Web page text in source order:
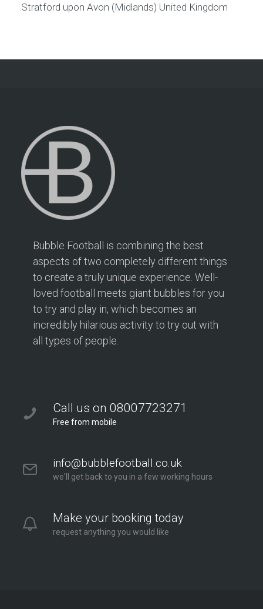
Stratford upon Avon (Midlands) United Kingdom
Bubble Football is combining the best
aspects of two completely different things
to create a truly unique experience. Well-
loved football meets giant bubbles for you
to try and play in, which becomes an
incredibly hilarious activity to try out with
all types of people.
Call us on 08007723271
Free from mobile
info@bubblefootball.co.uk
we'll get back to you in a few working hours
Make your booking today
request anything you would like